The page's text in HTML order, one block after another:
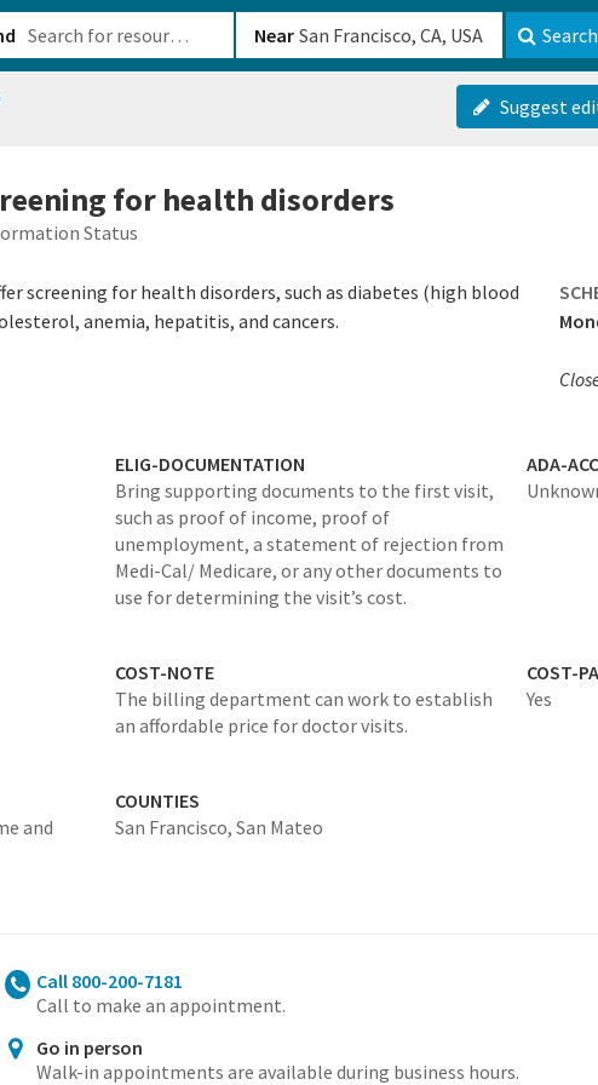
Near Search
Suggest
for health disorders
Status
screening for health disorders, such as diabetes (high blood
anemia, hepatitis, and cancers.
ELIG-DOCUMENTATION
Bring supporting documents to the first visit,
such as proof of income, proof of
unemployment, a statement of rejection from
Medi-Cal/ Medicare, or any other documents to
use for determining the visit’s cost.
ADA-
COST-NOTE
The billing department can work to establish
an affordable price for doctor visits.
COST-
Yes
and
COUNTIES
San Francisco, San Mateo
Call 800-200-7181
Call to make an appointment.
Go in person
Walk-in appointments are available during business hours.
a21b-610b82222540